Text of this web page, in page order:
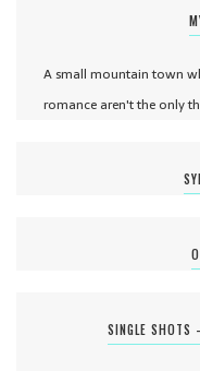
A small mountain town
romance aren't the only
SINGLE SHOTS